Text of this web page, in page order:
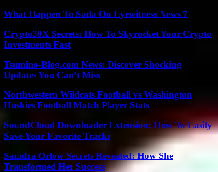
What Happen To Sada On Eyewitness News 7
Crypto30X Secrets: How To Skyrocket Your Crypto
Investments Fast
Tsumino-Blog.com News: Discover Shocking
Updates You Can’t Miss
Northwestern Wildcats Football vs Washington
Huskies Football Match Player Stats
SoundCloud Downloader Extension: How To Easily
Save Your Favorite Tracks
Samdra Orlow Secrets Revealed: How She
Transformed Her Success